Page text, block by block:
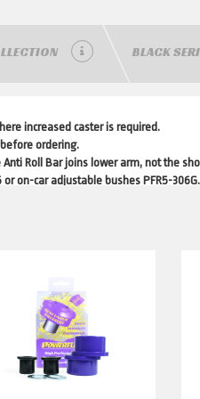
BLACK
increased caster is required.
ordering.
Roll Bar joins lower arm, not the
on-car adjustable bushes PFR5-306G.
rear dampers with a 10mm pin.